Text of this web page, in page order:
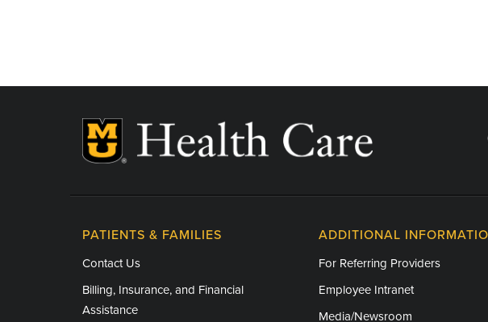
PATIENTS & FAMILIES
Contact Us
Billing, Insurance, and Financial
Assistance
ADDITIONAL
For Referring Providers
Employee Intranet
Media/Newsroom